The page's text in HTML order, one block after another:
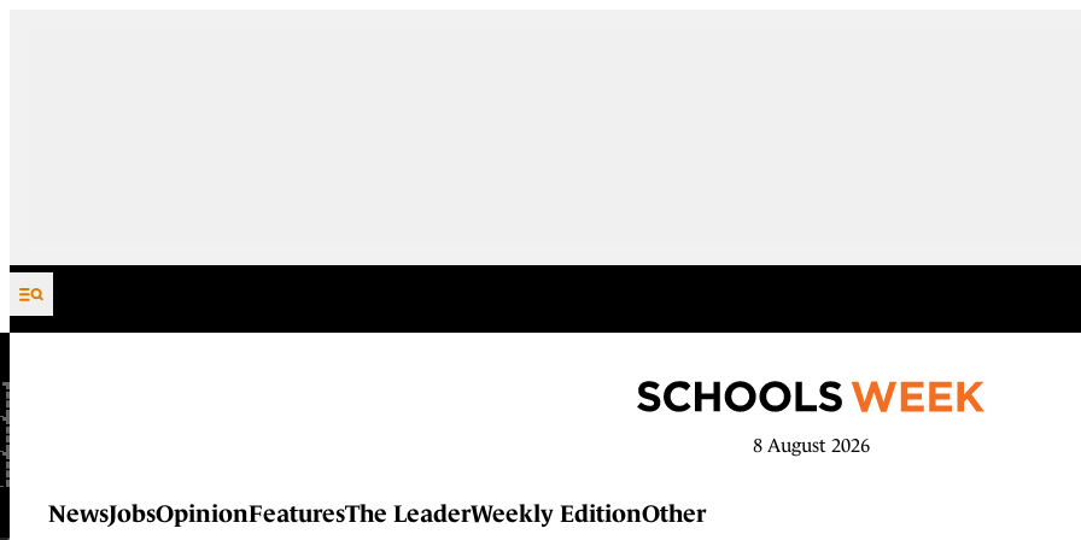
Skip to content
8 August 2026
NewsJobsOpinionFeaturesThe LeaderWeekly EditionOther